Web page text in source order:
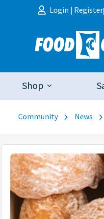
Skip to content
Login | Register|
Shop
Community News